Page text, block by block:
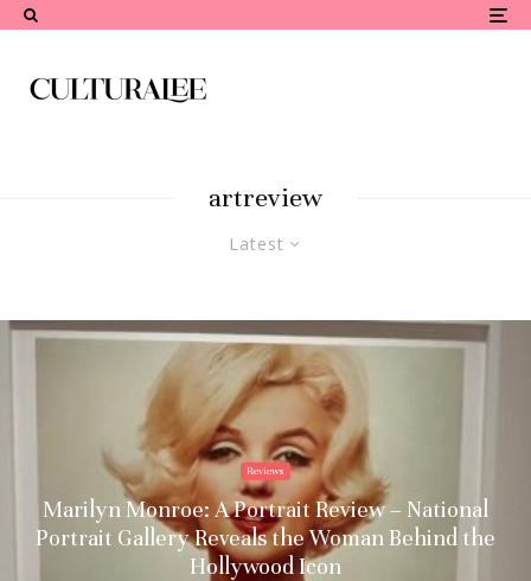
artreview
Latest
Reviews
Marilyn Monroe: A Portrait Review – National
Portrait Gallery Reveals the Woman Behind the
Hollywood Icon